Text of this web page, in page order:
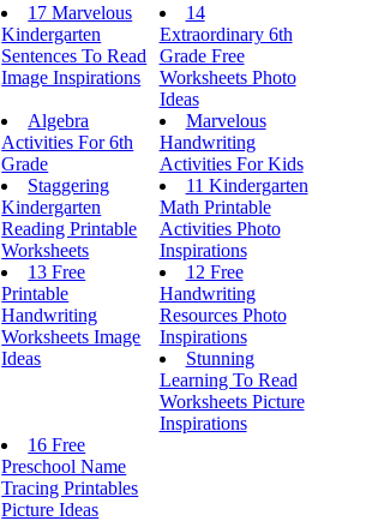
17 Marvelous
Kindergarten
Sentences To Read
Image Inspirations
14
Extraordinary 6th
Grade Free
Worksheets Photo
Ideas
Algebra
Activities For 6th
Grade
Marvelous
Handwriting
Activities For Kids
Staggering
Kindergarten
Reading Printable
Worksheets
11 Kindergarten
Math Printable
Activities Photo
Inspirations
13 Free
Printable
Handwriting
Worksheets Image
Ideas
12 Free
Handwriting
Resources Photo
Inspirations
Stunning
Learning To Read
Worksheets Picture
Inspirations
16 Free
Preschool Name
Tracing Printables
Picture Ideas